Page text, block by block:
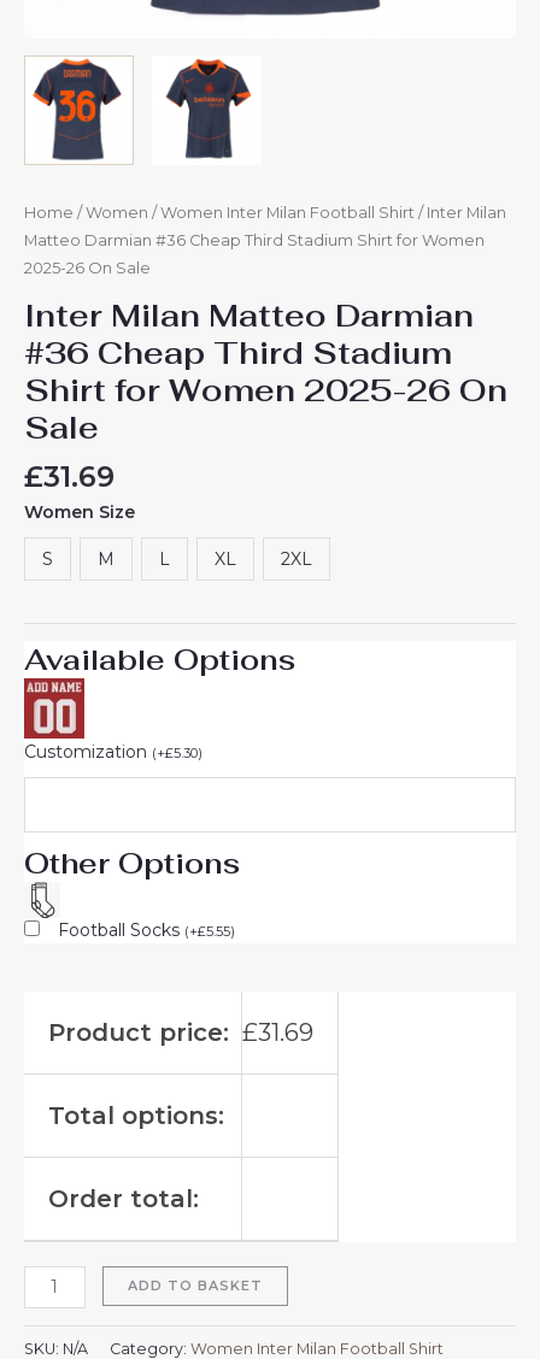
Home / Women / Women Inter Milan Football Shirt / Inter Milan
Matteo Darmian #36 Cheap Third Stadium Shirt for Women
2025-26 On Sale
Inter Milan Matteo Darmian
#36 Cheap Third Stadium
Shirt for Women 2025-26 On
Sale
£31.69
Women Size
S M L XL 2XL
Available Options
Customization (+£5.30)
Other Options
Football Socks (+£5.55)
Product price: £31.69
Total options:
Order total:
ADD TO BASKET
SKU: N/A Category: Women Inter Milan Football Shirt